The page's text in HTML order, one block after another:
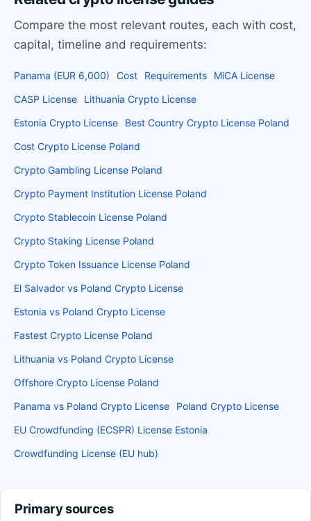
Compare the most relevant routes, each with cost,
capital, timeline and requirements:
Panama (EUR 6,000) Cost Requirements
MiCA License
CASP License
Lithuania Crypto License
Estonia Crypto License
Best Country Crypto License Poland
Cost Crypto License Poland
Crypto Gambling License Poland
Crypto Payment Institution License Poland
Crypto Stablecoin License Poland
Crypto Staking License Poland
Crypto Token Issuance License Poland
El Salvador vs Poland Crypto License
Estonia vs Poland Crypto License
Fastest Crypto License Poland
Lithuania vs Poland Crypto License
Offshore Crypto License Poland
Panama vs Poland Crypto License
Poland Crypto License
EU Crowdfunding (ECSPR) License Estonia
Crowdfunding License (EU hub)
Primary sources